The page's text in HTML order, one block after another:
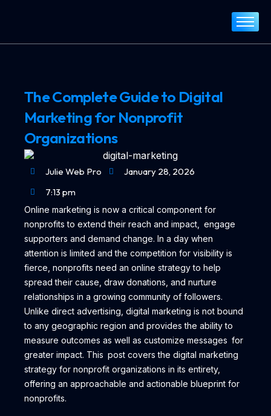
Portfolio
Blog
Contact
The Complete Guide to Digital
Marketing for Nonprofit
Organizations
Julie Web Pro
January 28, 2026
7:13 pm
Online marketing is now a critical component for
nonprofits to extend their reach and impact, engage
supporters and demand change. In a day when
attention is limited and the competition for visibility is
fierce, nonprofits need an online strategy to help
spread their cause, draw donations, and nurture
relationships in a growing community of followers.
Unlike direct advertising, digital marketing is not bound
to any geographic region and provides the ability to
measure outcomes as well as customize messages for
greater impact. This post covers the digital marketing
strategy for nonprofit organizations in its entirety,
offering an approachable and actionable blueprint for
nonprofits.